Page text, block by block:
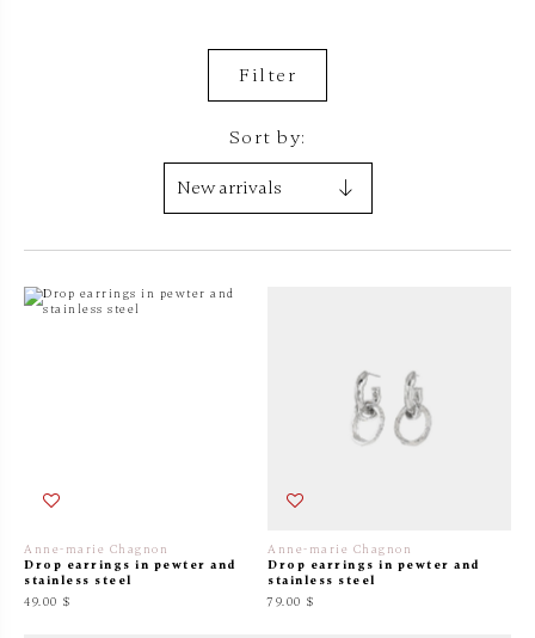
Sort by:
Filter
Anne-marie Chagnon
Drop earrings in pewter and
stainless steel
49.00 $
Anne-marie Chagnon
Drop earrings in pewter and
stainless steel
79.00 $